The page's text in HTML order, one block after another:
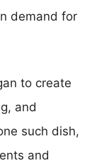
demand for
to create
and
such dish,
and